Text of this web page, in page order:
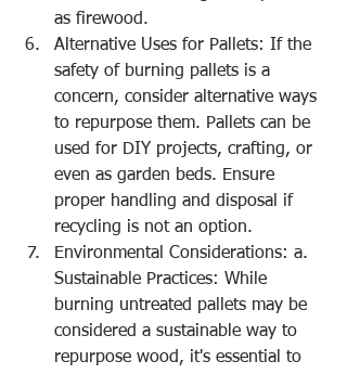
as firewood.
Alternative Uses for Pallets: If the
safety of burning pallets is a
concern, consider alternative ways
to repurpose them. Pallets can be
used for DIY projects, crafting, or
even as garden beds. Ensure
proper handling and disposal if
recycling is not an option.
Environmental Considerations: a.
Sustainable Practices: While
burning untreated pallets may be
considered a sustainable way to
repurpose wood, it's essential to